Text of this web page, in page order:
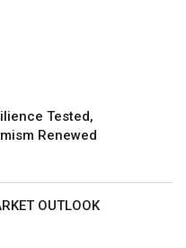
Tested,
Renewed
OUTLOOK